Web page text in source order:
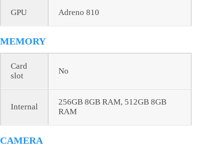
GPU Adreno 810
MEMORY
Card
slot
No
Internal
256GB 8GB RAM, 512GB 8GB
RAM
CAMERA